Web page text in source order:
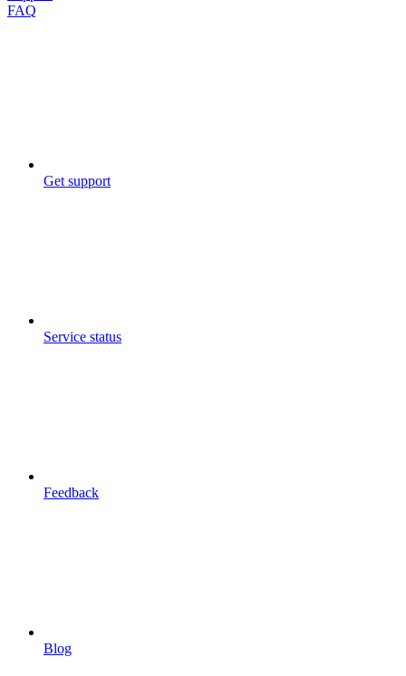
FAQ
Get support
Service status
Feedback
Blog